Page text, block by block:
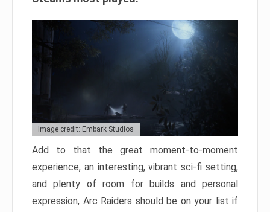
Image credit: Embark Studios
Add to that the great moment-to-moment
experience, an interesting, vibrant sci-fi setting,
and plenty of room for builds and personal
expression, Arc Raiders should be on your list if